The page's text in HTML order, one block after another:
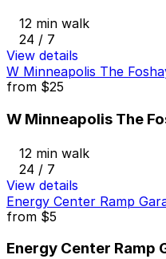
12 min walk
24 / 7
View details
W Minneapolis The
from $25
W Minneapolis The
12 min walk
24 / 7
View details
Energy Center Ramp
from $5
Energy Center Ramp